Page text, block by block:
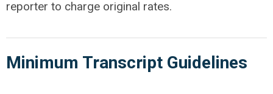
reporter to charge original rates.
Minimum Transcript Guidelines